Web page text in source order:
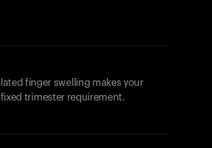
finger swelling makes your
trimester requirement.